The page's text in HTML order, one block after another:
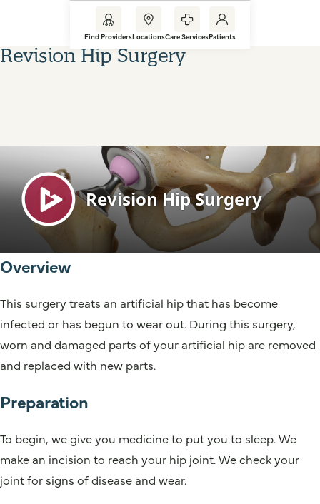
Find ProvidersLocationsCare ServicesPatients
Revision Hip Surgery
Overview
This surgery treats an artificial hip that has become
infected or has begun to wear out. During this surgery,
worn and damaged parts of your artificial hip are removed
and replaced with new parts.
Preparation
To begin, we give you medicine to put you to sleep. We
make an incision to reach your hip joint. We check your
joint for signs of disease and wear.